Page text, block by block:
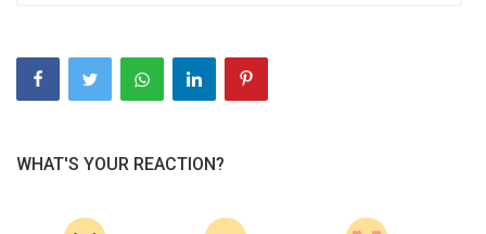
WHAT'S YOUR REACTION?